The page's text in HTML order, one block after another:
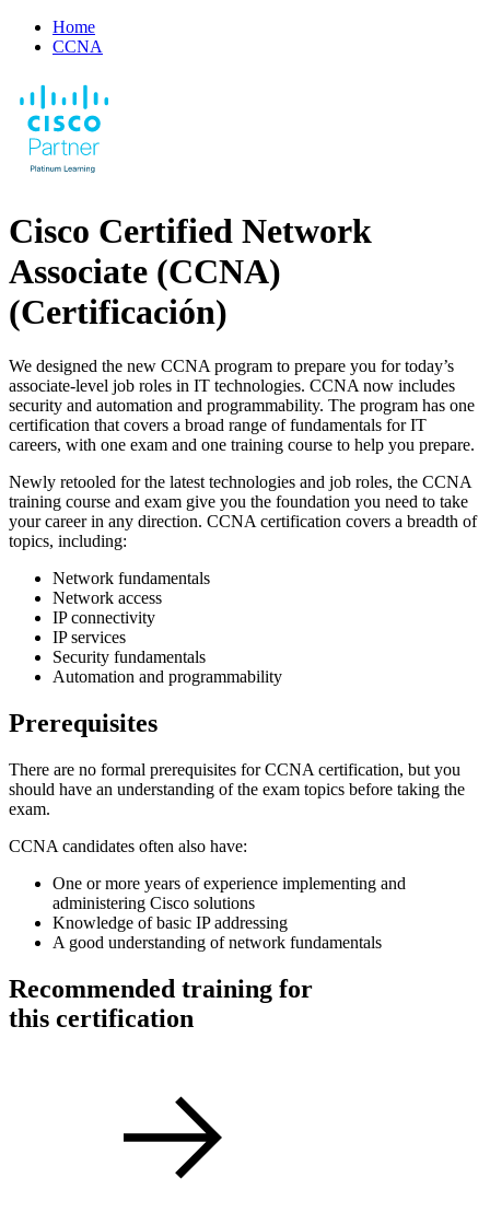
Home
CCNA
Cisco Certified Network
Associate (CCNA)
(Certificación)
We designed the new CCNA program to prepare you for today’s
associate-level job roles in IT technologies. CCNA now includes
security and automation and programmability. The program has one
certification that covers a broad range of fundamentals for IT
careers, with one exam and one training course to help you prepare.
Newly retooled for the latest technologies and job roles, the CCNA
training course and exam give you the foundation you need to take
your career in any direction. CCNA certification covers a breadth of
topics, including:
Network fundamentals
Network access
IP connectivity
IP services
Security fundamentals
Automation and programmability
Prerequisites
There are no formal prerequisites for CCNA certification, but you
should have an understanding of the exam topics before taking the
exam.
CCNA candidates often also have:
One or more years of experience implementing and
administering Cisco solutions
Knowledge of basic IP addressing
A good understanding of network fundamentals
Recommended training for
this certification